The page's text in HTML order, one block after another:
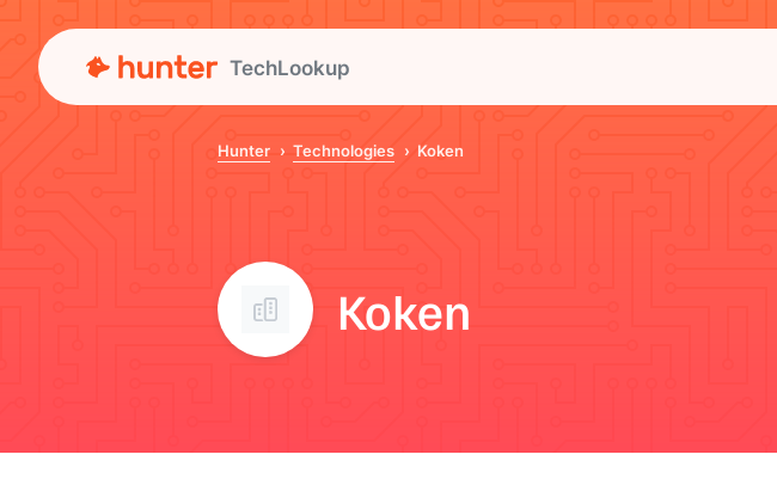
TechLookup
Hunter Technologies Koken
Koken